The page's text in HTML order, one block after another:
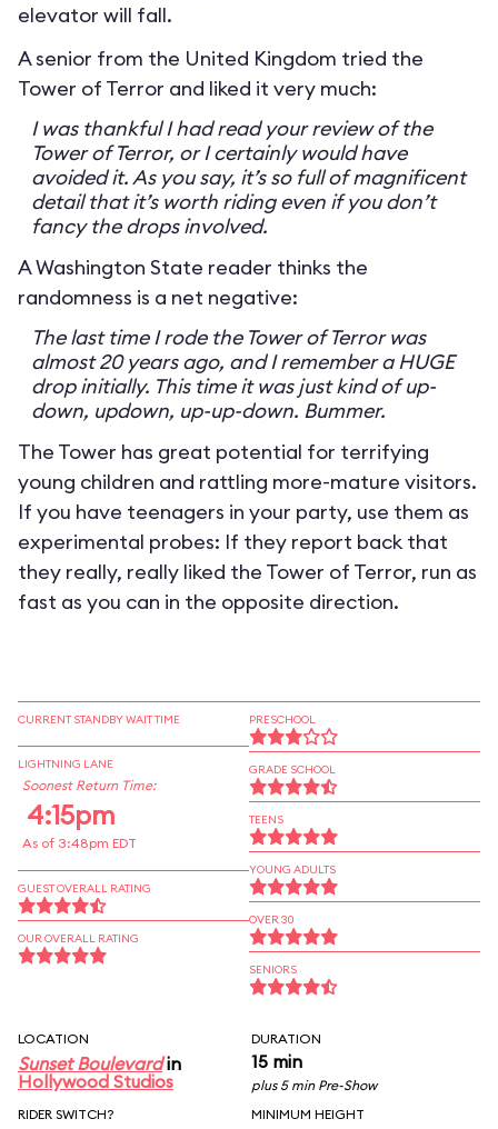
elevator will fall.
A senior from the United Kingdom tried the
Tower of Terror and liked it very much:
I was thankful I had read your review of the
Tower of Terror, or I certainly would have
avoided it. As you say, it’s so full of magnificent
detail that it’s worth riding even if you don’t
fancy the drops involved.
A Washington State reader thinks the
randomness is a net negative:
The last time I rode the Tower of Terror was
almost 20 years ago, and I remember a HUGE
drop initially. This time it was just kind of up-
down, updown, up-up-down. Bummer.
The Tower has great potential for terrifying
young children and rattling more-mature visitors.
If you have teenagers in your party, use them as
experimental probes: If they report back that
they really, really liked the Tower of Terror, run as
fast as you can in the opposite direction.
CURRENT STANDBY WAIT TIME
LIGHTNING LANE
Soonest Return Time:
4:15pm
As of 3:48pm EDT
GUEST OVERALL RATING
OUR OVERALL RATING
PRESCHOOL
GRADE SCHOOL
TEENS
YOUNG ADULTS
OVER 30
SENIORS
LOCATION
Sunset Boulevardin
Hollywood Studios
DURATION
15 min
plus 5 min Pre-Show
RIDER SWITCH?
MINIMUM HEIGHT